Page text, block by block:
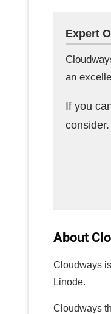
Expert
an
If you
consider.
About
Cloudways
Linode.
Cloudways